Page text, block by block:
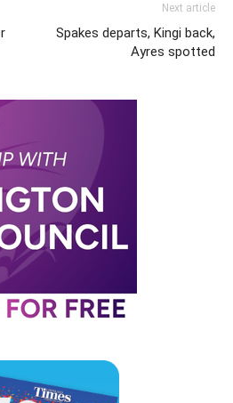
Next article
Spakes departs, Kingi back,
Ayres spotted